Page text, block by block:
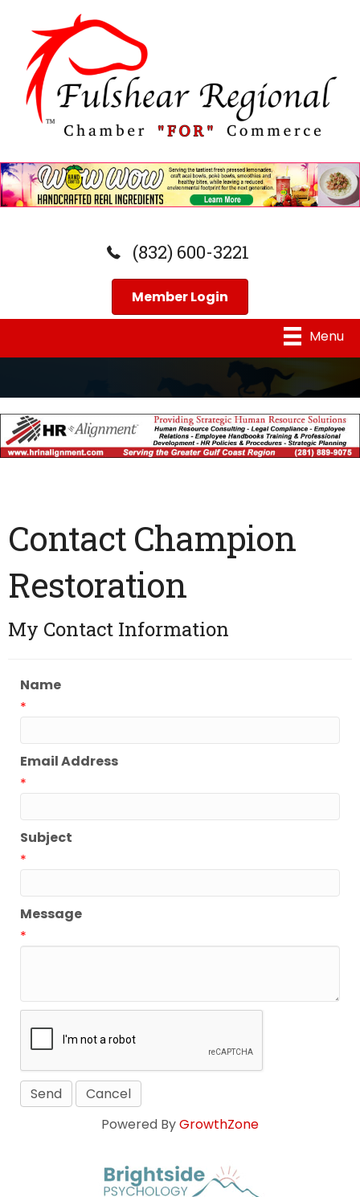
(832) 600-3221
Member Login
Menu
Contact Champion
Restoration
My Contact Information
Name
*
Email Address
*
Subject
*
Message
*
Powered ByGrowthZone